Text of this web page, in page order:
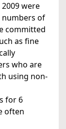
were
numbers of
committed
as fine
who are
using non-
for 6
often